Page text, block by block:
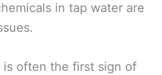
in tap water are
is often the first sign of